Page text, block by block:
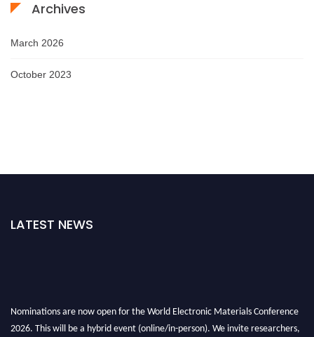
Archives
March 2026
October 2023
LATEST NEWS
Nominations are now open for the World Electronic Materials Conference
2026. This will be a hybrid event (online/in-person). We invite researchers,